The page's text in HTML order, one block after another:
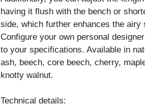
having it flush with the bench or
side, which further enhances the airy
Configure your own personal
to your specifications. Available in
ash, beech, core beech, cherry,
knotty walnut.
Technical details: